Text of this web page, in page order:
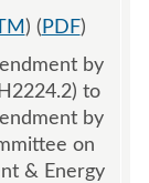
) ( PDF)
by
to
by
on
& Energy